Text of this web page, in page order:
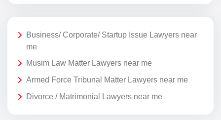
Business/ Corporate/ Startup Issue Lawyers near
me
Musim Law Matter Lawyers near me
Armed Force Tribunal Matter Lawyers near me
Divorce / Matrimonial Lawyers near me